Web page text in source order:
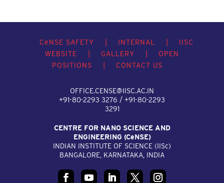
CeNSE SAFETY INTERNAL
IISC
WEBSITE
GALLERY
OPEN
POSITIONS
CONTACT US
OFFICE.CENSE@IISC.AC.IN
+91-80-2293 3276 / +91-80-2293
3291
CENTRE FOR NANO SCIENCE AND
ENGINEERING (CeNSE)
INDIAN INSTITUTE OF SCIENCE (IISc)
BANGALORE, KARNATAKA, INDIA